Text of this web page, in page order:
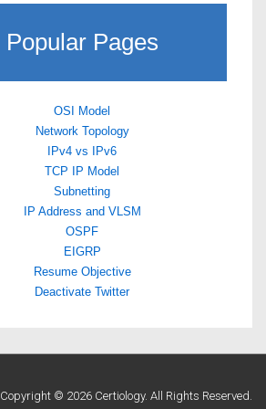
Popular Pages
OSI Model
Network Topology
IPv4 vs IPv6
TCP IP Model
Subnetting
IP Address and VLSM
OSPF
EIGRP
Resume Objective
Deactivate Twitter
Copyright © 2026 Certiology. All Rights Reserved.